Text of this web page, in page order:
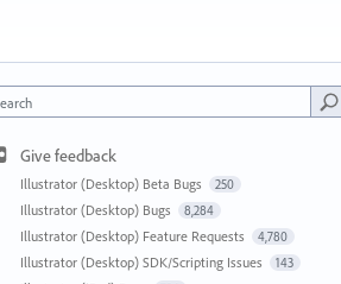
Give feedback
Illustrator (Desktop) Beta Bugs 250
Illustrator (Desktop) Bugs 8,284
Illustrator (Desktop) Feature Requests 4,780
Illustrator (Desktop) SDK/Scripting Issues 143